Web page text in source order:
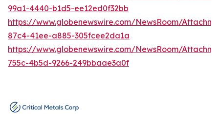
99a1-4440-b1d5-ee12ed0f32bb
https://www.globenewswire.com/NewsRoom/
87c4-41ee-a885-305fcee2da1a
https://www.globenewswire.com/NewsRoom/
755c-4b5d-9266-249bbaae3a0f